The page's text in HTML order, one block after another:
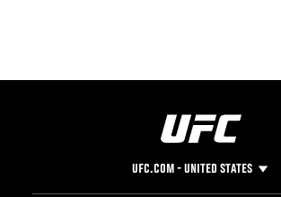
UFC.COM - UNITED STATES